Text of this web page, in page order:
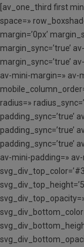
[av_one_third first
space=»
margin=’0px’
margin_sync=’true’
margin_sync=’true’
av-mini-margin=» av-
radius=»
padding_sync=’true’
padding_sync=’true’
padding_sync=’true’
av-mini-padding=»